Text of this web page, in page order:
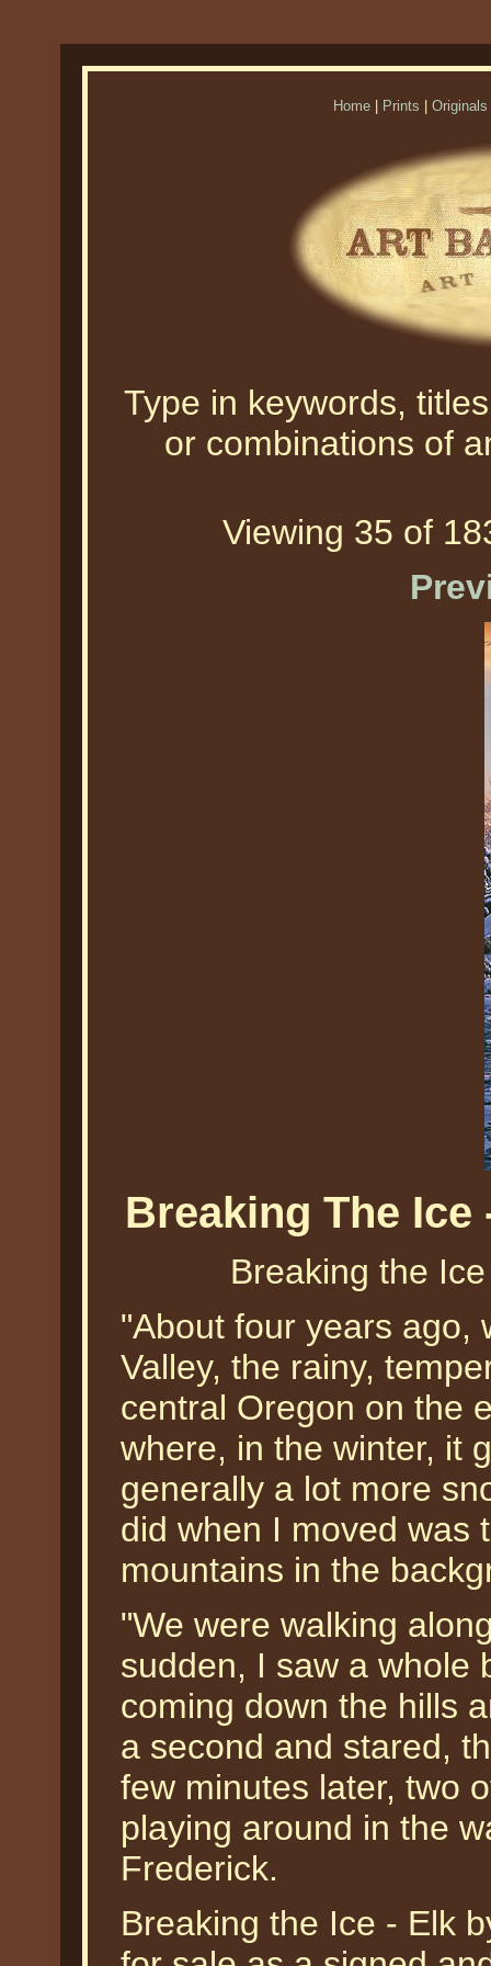
Home Prints Originals
Type in keywords,
or combinations of
Viewing 35 of
Breaking The
Breaking the
"About four years ago,
Valley, the rainy,
central Oregon on the
where, in the winter, it
generally a lot more
did when I moved was
mountains in the
"We were walking
sudden, I saw a whole
coming down the hills
a second and stared,
few minutes later, two
playing around in the
Frederick.
Breaking the Ice - Elk